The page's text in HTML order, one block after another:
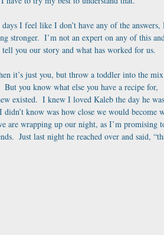
I feel like I don’t have any of the
stronger.  I’m not an expert on any of this
you our story and what has worked for us.
it’s just you, but throw a toddler into the
you know what else you have a recipe for,
existed.  I knew I loved Kaleb the day he
know was how close we would become
are wrapping up our night, as I’m promising
Just last night he reached over and said,